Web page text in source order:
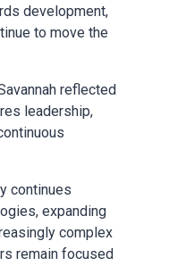
development,
to move the
reflected
leadership,
continues
expanding
complex
remain focused